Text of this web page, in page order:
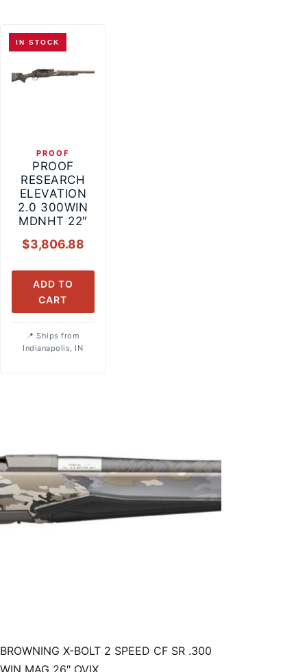
IN STOCK
PROOF
PROOF
RESEARCH
ELEVATION
2.0 300WIN
MDNHT 22″
$3,806.88
ADD TO
CART
Ships from
Indianapolis, IN
BROWNING X-BOLT 2 SPEED CF SR .300
WIN MAG 26″ OVIX